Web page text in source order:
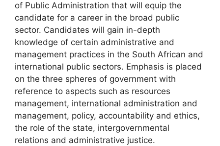
of Public Administration that will equip the
candidate for a career in the broad public
sector. Candidates will gain in-depth
knowledge of certain administrative and
management practices in the South African and
international public sectors. Emphasis is placed
on the three spheres of government with
reference to aspects such as resources
management, international administration and
management, policy, accountability and ethics,
the role of the state, intergovernmental
relations and administrative justice.